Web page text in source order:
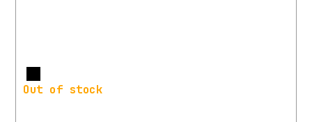
Out of stock